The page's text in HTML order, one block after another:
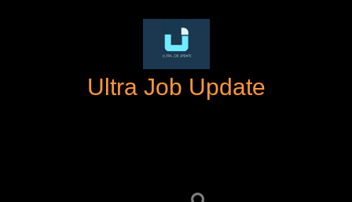
Ultra Job Update